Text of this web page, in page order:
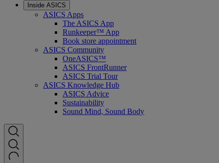
Inside ASICS
ASICS Apps
The ASICS App
Runkeeper™ App
Book store appointment
ASICS Community
OneASICS™
ASICS FrontRunner
ASICS Trial Tour
ASICS Knowledge Hub
ASICS Advice
Sustainability
Sound Mind, Sound Body